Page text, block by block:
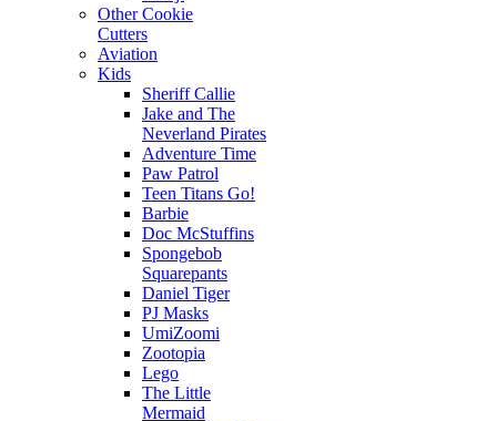
Other Cookie
Cutters
Aviation
Kids
Sheriff Callie
Jake and The
Neverland Pirates
Adventure Time
Paw Patrol
Teen Titans Go!
Barbie
Doc McStuffins
Spongebob
Squarepants
Daniel Tiger
PJ Masks
UmiZoomi
Zootopia
Lego
The Little
Mermaid